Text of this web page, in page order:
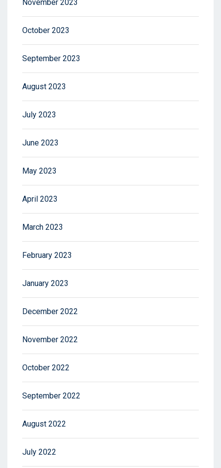
November 2023
October 2023
September 2023
August 2023
July 2023
June 2023
May 2023
April 2023
March 2023
February 2023
January 2023
December 2022
November 2022
October 2022
September 2022
August 2022
July 2022